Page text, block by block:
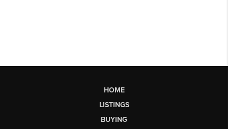
HOME
LISTINGS
BUYING